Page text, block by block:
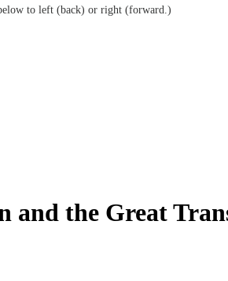
to left (back) or right (forward.)
and the Great